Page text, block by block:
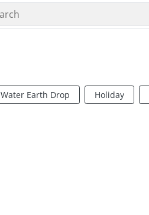
Water Earth Drop Holiday